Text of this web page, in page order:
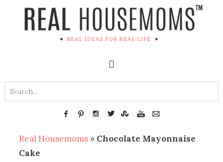
Real Housemoms » Chocolate Mayonnaise
Cake